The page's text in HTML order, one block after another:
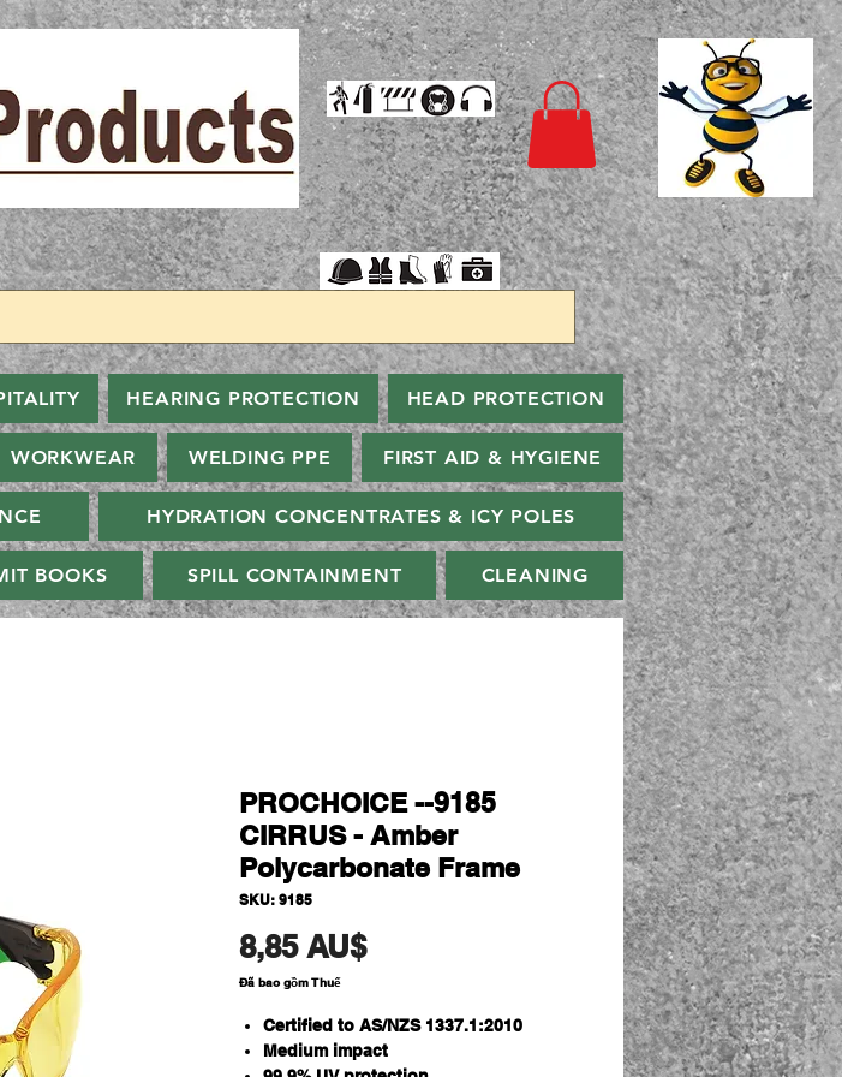
HEARING PROTECTION HEAD PROTECTION
WORKWEAR WELDING PPE FIRST AID & HYGIENE
HYDRATION CONCENTRATES & ICY POLES
BOOKS SPILL CONTAINMENT CLEANING
PROCHOICE --9185
CIRRUS - Amber
Polycarbonate Frame
SKU: 9185
8,85 AU$Giá
Đã bao gồm Thuế
Certified to AS/NZS 1337.1:2010
Medium impact